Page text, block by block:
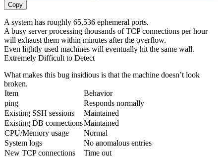
Copy
A system has roughly 65,536 ephemeral ports.
A busy server processing thousands of TCP connections per hour
will exhaust them within minutes after the overflow.
Even lightly used machines will eventually hit the same wall.
Extremely Difficult to Detect
What makes this bug insidious is that the machine doesn’t look
broken.
Item
Behavior
ping
Responds normally
Existing SSH sessions
Maintained
Existing DB connectionsMaintained
CPU/Memory usage
Normal
System logs
No anomalous entries
New TCP connections
Time out